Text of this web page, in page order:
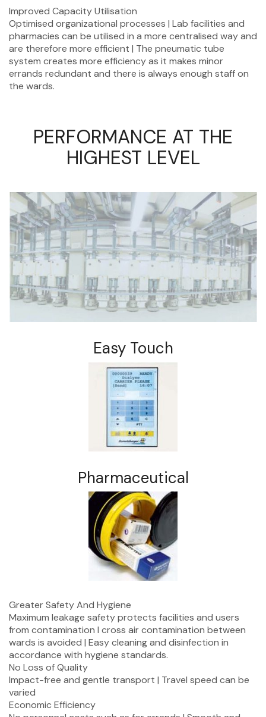
Improved Capacity Utilisation
Optimised organizational processes | Lab facilities and
pharmacies can be utilised in a more centralised way and
are therefore more efficient | The pneumatic tube
system creates more efficiency as it makes minor
errands redundant and there is always enough staff on
the wards.
PERFORMANCE AT THE
HIGHEST LEVEL
Easy Touch
Pharmaceutical
Greater Safety And Hygiene
Maximum leakage safety protects facilities and users
from contamination I cross air contamination between
wards is avoided | Easy cleaning and disinfection in
accordance with hygiene standards.
No Loss of Quality
Impact-free and gentle transport | Travel speed can be
varied
Economic Efficiency